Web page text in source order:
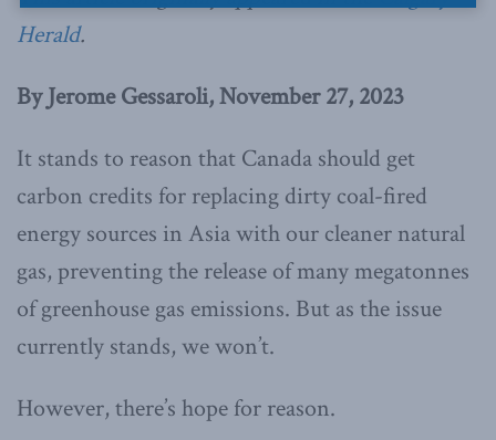
Herald.
By Jerome Gessaroli, November 27, 2023
It stands to reason that Canada should get
carbon credits for replacing dirty coal-fired
energy sources in Asia with our cleaner natural
gas, preventing the release of many megatonnes
of greenhouse gas emissions. But as the issue
currently stands, we won’t.
However, there’s hope for reason.